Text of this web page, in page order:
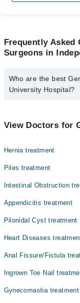
Frequently Asked
Surgeons in
Who are the best
University Hospital?
Dr. Shumaila
View Doctors for
Hernia treatment
Piles treatment
Intestinal Obstruction
Appendicitis treatment
Pilonidal Cyst treatment
Heart Diseases
Anal Fissure/Fistula
Ingrown Toe Nail
Gynecomastia treatment